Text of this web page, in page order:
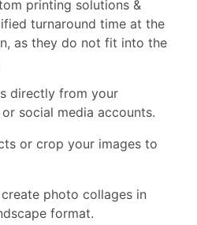
printing solutions &
turnaround time at the
as they do not fit into the
directly from your
social media accounts.
or crop your images to
photo collages in
format.